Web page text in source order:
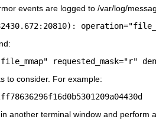
events are logged to /var/log/
to consider. For example:
another terminal window and